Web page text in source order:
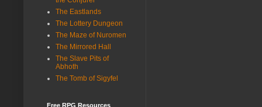
The Eastlands
The Lottery Dungeon
The Maze of Nuromen
The Mirrored Hall
The Slave Pits of
Abhoth
The Tomb of Sigyfel
Free RPG Resources